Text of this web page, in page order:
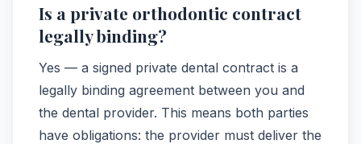
Is a private orthodontic contract
legally binding?
Yes — a signed private dental contract is a
legally binding agreement between you and
the dental provider. This means both parties
have obligations: the provider must deliver the